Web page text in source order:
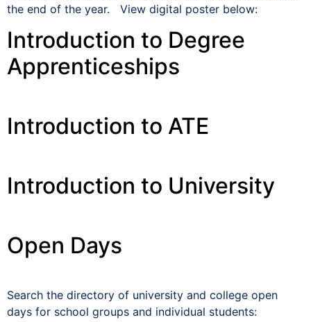
the end of the year. View digital poster below:
Introduction to Degree
Apprenticeships
Introduction to ATE
Introduction to University
Open Days
Search the directory of university and college open
days for school groups and individual students: